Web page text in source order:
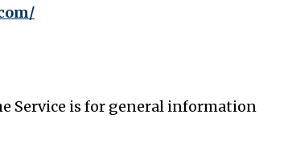
Service is for general information